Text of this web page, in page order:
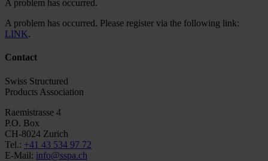
A problem has occurred.
A problem has occurred. Please register via the following link:
LINK.
Contact
Swiss Structured
Products Association
Raemistrasse 4
P.O. Box
CH-8024 Zurich
Tel.: +41 43 534 97 72
E-Mail: info@sspa.ch